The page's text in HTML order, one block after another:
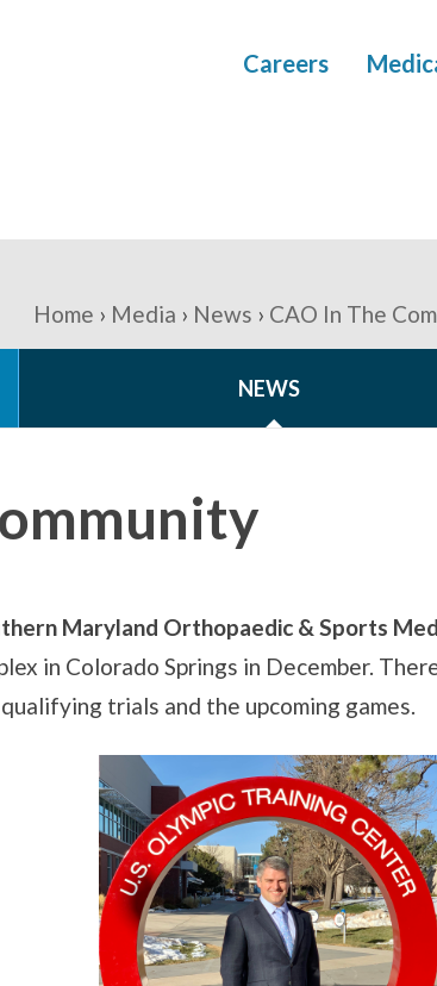
Careers
Home Media News CAO In The
NEWS
Maryland Orthopaedic & Sports
in Colorado Springs in December.
trials and the upcoming games.